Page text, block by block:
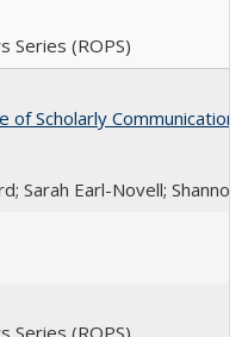
Series (ROPS)
Scholarly
Sarah Earl-Novell; Shannon
Series (ROPS)